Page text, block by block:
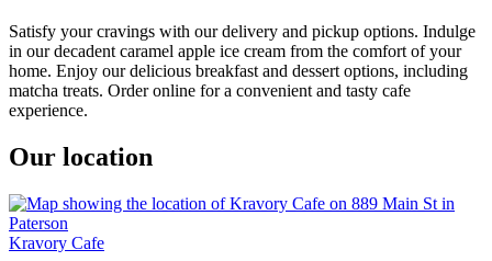
Satisfy your cravings with our delivery and pickup options. Indulge
in our decadent caramel apple ice cream from the comfort of your
home. Enjoy our delicious breakfast and dessert options, including
matcha treats. Order online for a convenient and tasty cafe
experience.
Our location
Kravory Cafe